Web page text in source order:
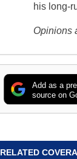
his long-
Opinions
Add as a
source on
RELATED